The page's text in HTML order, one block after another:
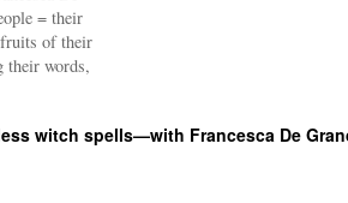
= their
of their
their words,
witch spells—with Francesca De